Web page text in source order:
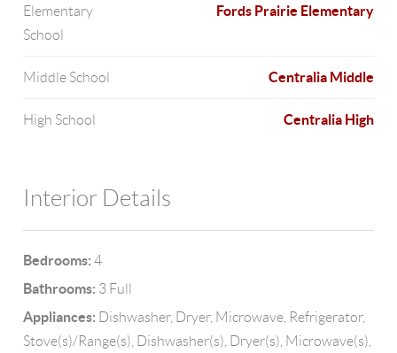
Elementary
School
Fords Prairie Elementary
Middle School Centralia Middle
High School Centralia High
Interior Details
Bedrooms: 4
Bathrooms: 3 Full
Appliances: Dishwasher, Dryer, Microwave, Refrigerator,
Stove(s)/Range(s), Dishwasher(s), Dryer(s), Microwave(s),